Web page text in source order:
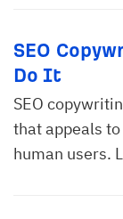
SEO
Do It
SEO
that appeals
human users.